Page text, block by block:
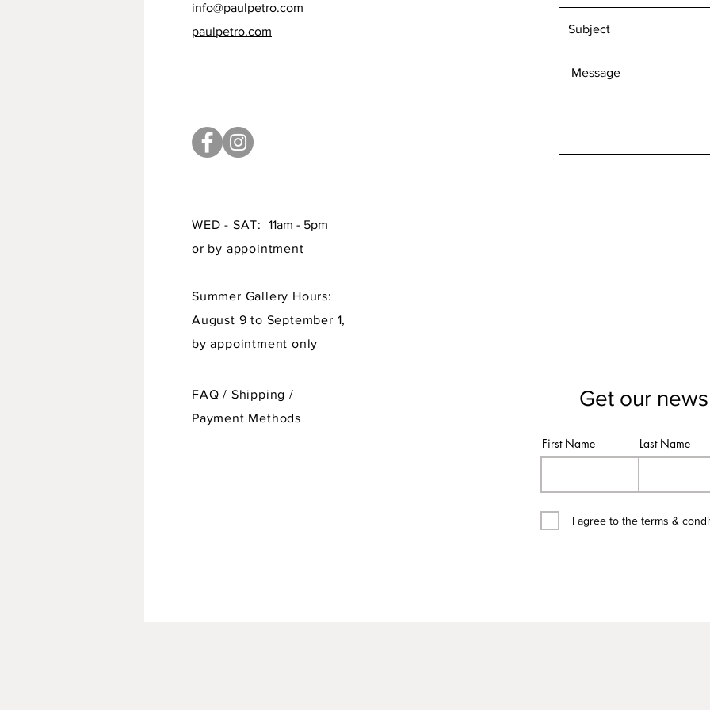
info@paulpetro.com
paulpetro.com
WED - SAT:
11am - 5pm
or by appointment
Summer Gallery Hours:
August 9 to September 1,
by appointment only
FAQ / Shipping/
Payment Methods
Get our
First Name Last Name
I agree to the terms &